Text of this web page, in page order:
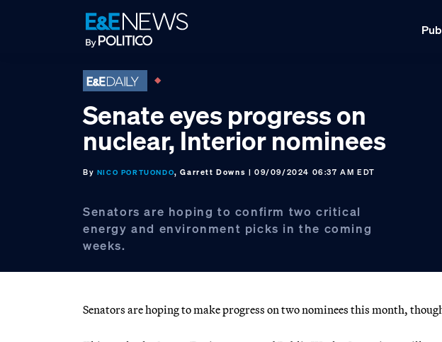
Senate eyes progress on
nuclear, Interior nominees
By NICO PORTUONDO, Garrett Downs | 09/09/2024 06:37 AM EDT
Senators are hoping to confirm two critical
energy and environment picks in the coming
weeks.
Senators are hoping to make progress on two nominees this month,